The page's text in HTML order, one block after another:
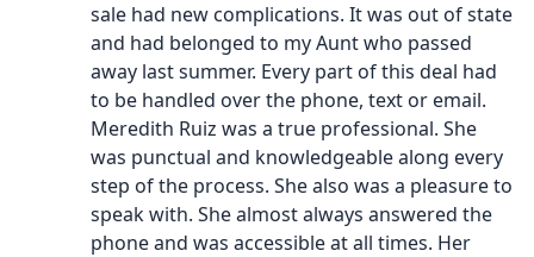
sale had new complications. It was out of state
and had belonged to my Aunt who passed
away last summer. Every part of this deal had
to be handled over the phone, text or email.
Meredith Ruiz was a true professional. She
was punctual and knowledgeable along every
step of the process. She also was a pleasure to
speak with. She almost always answered the
phone and was accessible at all times. Her